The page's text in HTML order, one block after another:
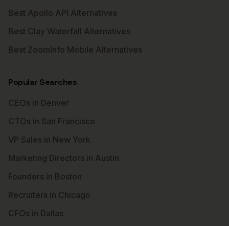
Best Apollo API Alternatives
Best Clay Waterfall Alternatives
Best ZoomInfo Mobile Alternatives
Popular Searches
CEOs in Denver
CTOs in San Francisco
VP Sales in New York
Marketing Directors in Austin
Founders in Boston
Recruiters in Chicago
CFOs in Dallas